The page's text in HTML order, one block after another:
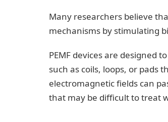
Many researchers believe
mechanisms by stimulating
PEMF devices are designed
such as coils, loops, or pads
electromagnetic fields can
that may be difficult to treat